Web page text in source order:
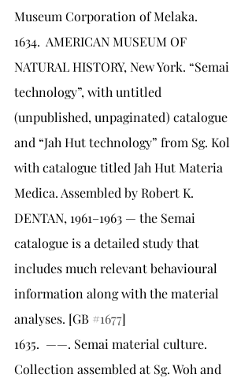
Museum Corporation of Melaka.
1634.	AMERICAN MUSEUM OF
NATURAL HISTORY, New York. “Semai
technology”, with untitled
(unpublished, unpaginated) catalogue
and “Jah Hut technology” from Sg. Kol
with catalogue titled Jah Hut Materia
Medica. Assembled by Robert K.
DENTAN, 1961–1963 — the Semai
catalogue is a detailed study that
includes much relevant behavioural
information along with the material
analyses. [GB #1677]
1635.	——. Semai material culture.
Collection assembled at Sg. Woh and